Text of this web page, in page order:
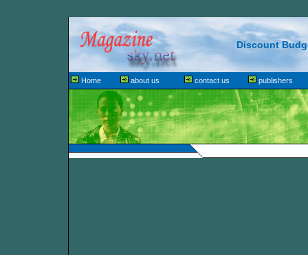
Discount
Home about us contact us publishers